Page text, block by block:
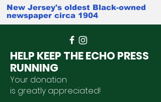
New Jersey's oldest Black-owned
newspaper circa 1904
HELP KEEP THE ECHO PRESS
RUNNING
Your donation
is greatly appreciated!